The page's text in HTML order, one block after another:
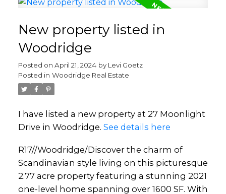
New property listed in
Woodridge
Posted on April 21, 2024 by Levi Goetz
Posted in Woodridge Real Estate
I have listed a new property at 27 Moonlight
Drive in Woodridge. See details here
R17//Woodridge/Discover the charm of
Scandinavian style living on this picturesque
2.77 acre property featuring a stunning 2021
one-level home spanning over 1600 SF. With